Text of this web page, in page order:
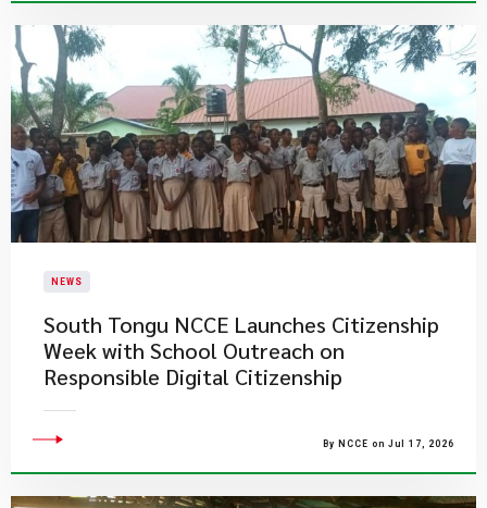
NEWS
South Tongu NCCE Launches Citizenship
Week with School Outreach on
Responsible Digital Citizenship
By NCCE on Jul 17, 2026